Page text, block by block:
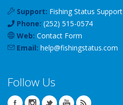
Support: Fishing Status Support
Phone: (252) 515-0574
Web: Contact Form
Email: help@fishingstatus.com
Follow Us